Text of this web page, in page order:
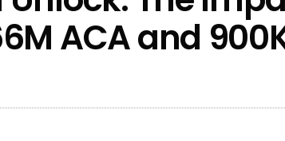
ACA and